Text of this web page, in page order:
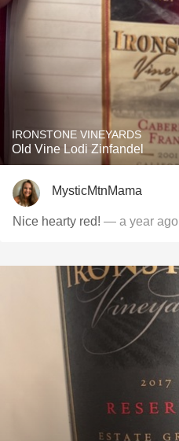
IRONSTONE VINEYARDS
Old Vine Lodi Zinfandel
MysticMtnMama
Nice hearty red! — a year ago